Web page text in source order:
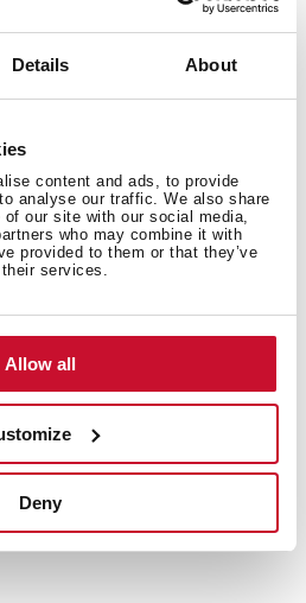
Details About
content and ads, to provide
analyse our traffic. We also share
our site with our social media,
who may combine it with
provided to them or that they’ve
services.
Allow all
Deny
to impacts, thermal shocks
easy to clean
with siphon